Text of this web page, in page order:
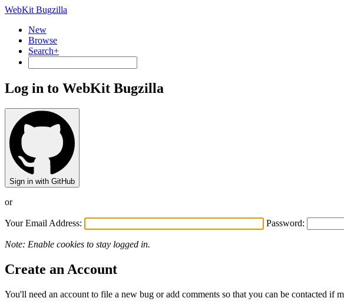
WebKit Bugzilla
New
Browse
Search+
Log in to WebKit Bugzilla
Sign in with GitHub
or
Your Email Address: Password:
Note: Enable cookies to stay logged in.
Create an Account
You'll need an account to file a new bug or add comments so that you can be contacted if